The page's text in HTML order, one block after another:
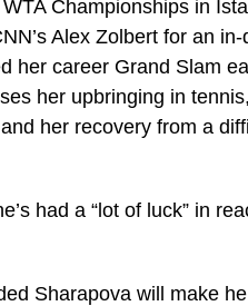
Championships in
Alex Zolbert for an
her career Grand Slam
her upbringing in
her recovery from a
had a “lot of luck” in
Sharapova will make